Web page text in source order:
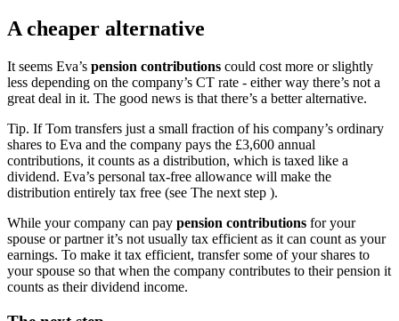
A cheaper alternative
It seems Eva’s pension contributions could cost more or slightly
less depending on the company’s CT rate - either way there’s not a
great deal in it. The good news is that there’s a better alternative.
Tip. If Tom transfers just a small fraction of his company’s ordinary
shares to Eva and the company pays the £3,600 annual
contributions, it counts as a distribution, which is taxed like a
dividend. Eva’s personal tax-free allowance will make the
distribution entirely tax free (see The next step ).
While your company can pay pension contributions for your
spouse or partner it’s not usually tax efficient as it can count as your
earnings. To make it tax efficient, transfer some of your shares to
your spouse so that when the company contributes to their pension it
counts as their dividend income.